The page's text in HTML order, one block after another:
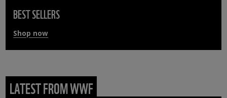
BEST SELLERS
Shop now
LATEST FROM WWF